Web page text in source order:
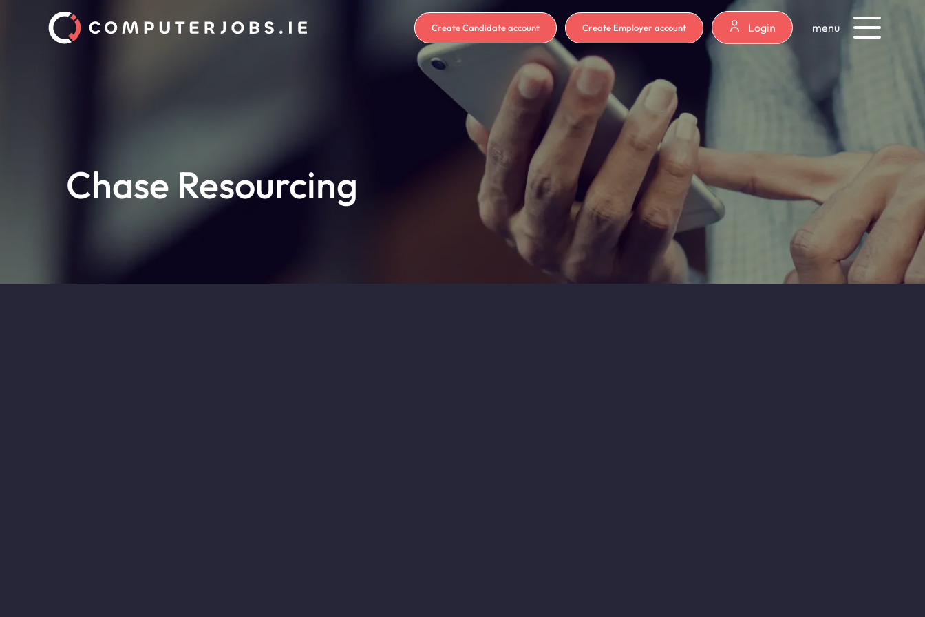
Create Candidate account Create Employer account Login menu
Chase Resourcing